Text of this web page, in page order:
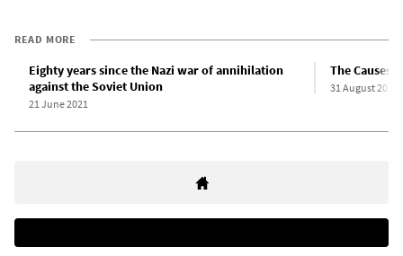
READ MORE
Eighty years since the Nazi war of annihilation
against the Soviet Union
21 June 2021
The Causes
31 August 2019